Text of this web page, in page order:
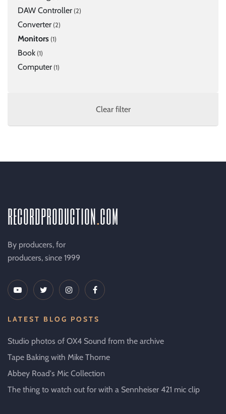
DAW Controller (2)
Converter (2)
Monitors (1)
Book (1)
Computer (1)
Clear filter
recordproductioncom
By producers, for
producers, since 1999
LATEST BLOG POSTS
Studio photos of OX4 Sound from the archive
Tape Baking with Mike Thorne
Abbey Road's Mic Collection
The thing to watch out for with a Sennheiser 421 mic clip